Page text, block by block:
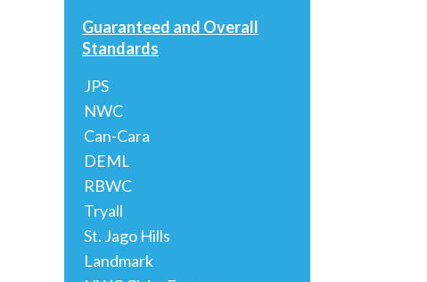
Guaranteed and Overall
Standards
JPS
NWC
Can-Cara
DEML
RBWC
Tryall
St. Jago Hills
Landmark